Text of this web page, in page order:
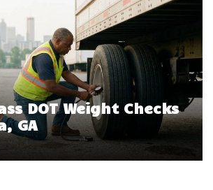
DOT Weight Checks
GA